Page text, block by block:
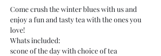
Come crush the winter blues with us and
enjoy a fun and tasty tea with the ones you
love!
Whats included:
scone of the day with choice of tea